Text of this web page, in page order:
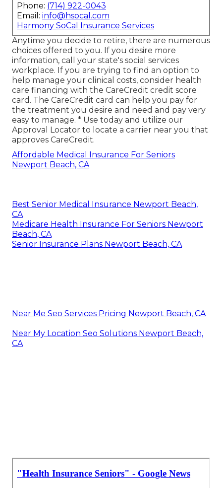
Phone: (714) 922-0043
Email: info@hsocal.com
Harmony SoCal Insurance Services
Anytime you decide to retire, there are numerous
choices offered to you. If you desire more
information, call your state's social services
workplace. If you are trying to find an option to
help manage your clinical costs, consider health
care financing with the CareCredit credit score
card. The CareCredit card can help you pay for
the treatment you desire and need and pay very
easy to manage. * Use today and utilize our
Approval Locator to locate a carrier near you that
approves CareCredit.
Affordable Medical Insurance For Seniors
Newport Beach, CA
Best Senior Medical Insurance Newport Beach,
CA
Medicare Health Insurance For Seniors Newport
Beach, CA
Senior Insurance Plans Newport Beach, CA
Near Me Seo Services Pricing Newport Beach, CA
Near My Location Seo Solutions Newport Beach,
CA